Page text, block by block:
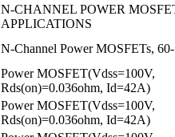
N-CHANNEL POWER
APPLICATIONS
N-Channel Power MOSFETs,
Power MOSFET(Vdss=100V,
Rds(on)=0.036ohm, Id=42A)
Power MOSFET(Vdss=100V,
Rds(on)=0.036ohm, Id=42A)